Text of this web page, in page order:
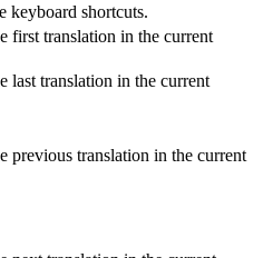
keyboard shortcuts.
first translation in the current
last translation in the current
previous translation in the current